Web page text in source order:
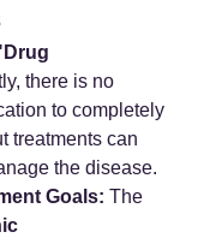
there is no
to completely
treatments can
the disease.
Goals: The